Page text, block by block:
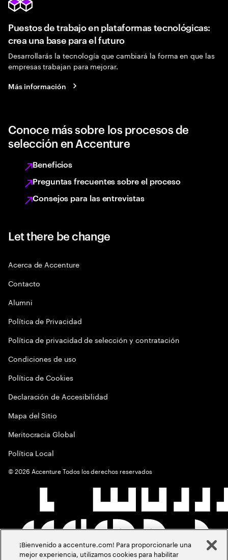
Puestos de trabajo en plataformas tecnológicas:
crea una base para el futuro
Desarrollarás la tecnología que cambiará la forma en que las
empresas trabajan para mejorar.
Más información
Conoce más sobre los procesos de
selección en Accenture
Beneficios
Preguntas frecuentes sobre el proceso
Consejos para las entrevistas
Let there be change
Acerca de Accenture
Contacto
Alumni
Política de Privacidad
Política de privacidad de selección y contratación
Condiciones de uso
Política de Cookies
Declaración de Accesibilidad
Mapa del Sitio
Meritocracia Global
Política Local
©2026 Accenture Todos los derechos reservados
¡Bienvenido a accenture.com! Para proporcionarle una
mejor experiencia, utilizamos cookies para habilitar